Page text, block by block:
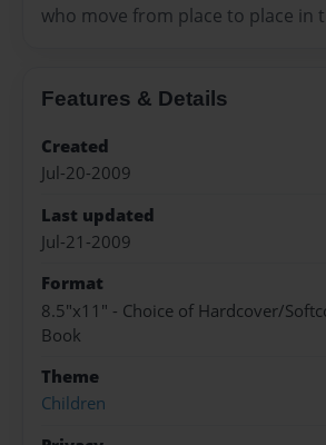
who move from place to place in
Features & Details
Created
Jul-20-2009
Last updated
Jul-21-2009
Format
8.5"x11" - Choice of Hardcover/
Book
Theme
Children